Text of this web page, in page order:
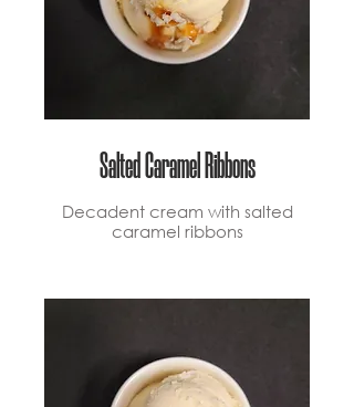
Salted Caramel Ribbons
Decadent cream with salted
caramel ribbons